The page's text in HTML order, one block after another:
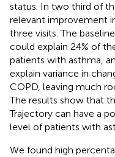
status. In two third of
relevant improvement
three visits. The
could explain 24% of
patients with asthma,
explain variance in
COPD, leaving much
The results show that
Trajectory can have a
level of patients with
We found high